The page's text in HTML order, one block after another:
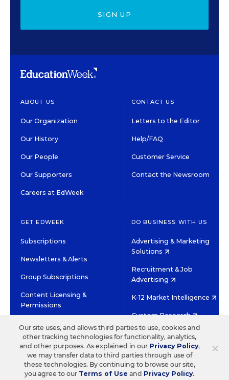
SIGN UP
ABOUT US
Our Organization
Our History
Our People
Our Supporters
Careers at EdWeek
CONTACT US
Letters to the Editor
Help/FAQ
Customer Service
Contact the Newsroom
GET EDWEEK
Subscriptions
Newsletters & Alerts
Group Subscriptions
Content Licensing &
Permissions
DO BUSINESS WITH US
Advertising & Marketing
Solutions
Recruitment & Job
Advertising
K-12 Market Intelligence
Custom Research
HIGH CONTRAST
©2026 EDITORIAL PROJECTS IN EDUCATION, INC.
TERMS OF USE PRIVACY POLICY
TWITTERINSTAGRAM
YOUTUBEFACEBOOK
×
Our site uses, and allows third parties to use, cookies and
other tracking technologies for functionality, analytics,
and other purposes. As explained in our Privacy Policy,
we may transfer data to third parties through use of
these technologies. By continuing to browse our site,
you agree to our Terms of Use and Privacy Policy.